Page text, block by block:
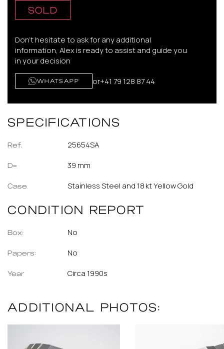
SOLD
Don't hesitate to ask for any additional
information, Alex is ready to assist and guide you
in your decision
WHATSAPP or+41 79 128 87 44
SPECIFICATIONS
Ref. 25654SA
D= 39 mm
Case Stainless Steel and 18 kt Yellow Gold
CONDITION REPORT
Box: No
Papers: No
Year Circa 1990s
ADDITIONAL PHOTOS: